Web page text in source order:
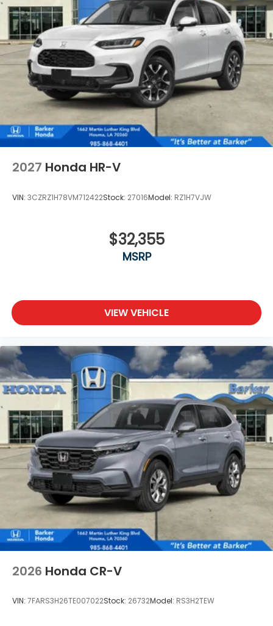
2027 Honda HR-V
VIN: 3CZRZ1H78VM712422Stock: 27016Model: RZ1H7VJW
$32,355
MSRP
VIEW VEHICLE
2026 Honda CR-V
VIN: 7FARS3H26TE007022Stock: 26732Model: RS3H2TEW